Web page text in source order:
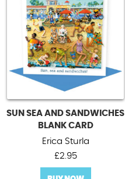
SUN SEA AND SANDWICHES
BLANK CARD
Erica Sturla
£2.95